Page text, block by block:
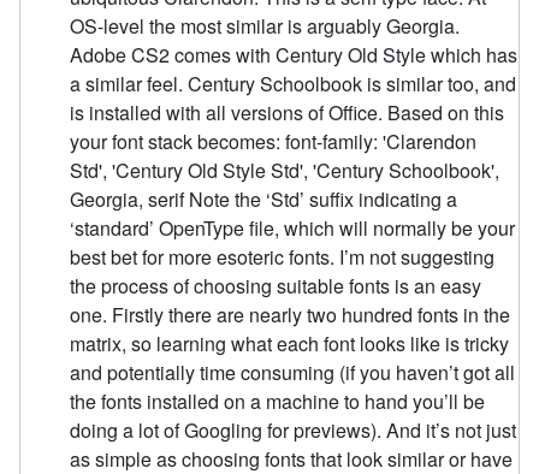
OS-level the most similar is arguably Georgia.
Adobe CS2 comes with Century Old Style which has
a similar feel. Century Schoolbook is similar too, and
is installed with all versions of Office. Based on this
your font stack becomes: font-family: 'Clarendon
Std', 'Century Old Style Std', 'Century Schoolbook',
Georgia, serif Note the ‘Std’ suffix indicating a
‘standard’ OpenType file, which will normally be your
best bet for more esoteric fonts. I’m not suggesting
the process of choosing suitable fonts is an easy
one. Firstly there are nearly two hundred fonts in the
matrix, so learning what each font looks like is tricky
and potentially time consuming (if you haven’t got all
the fonts installed on a machine to hand you’ll be
doing a lot of Googling for previews). And it’s not just
as simple as choosing fonts that look similar or have